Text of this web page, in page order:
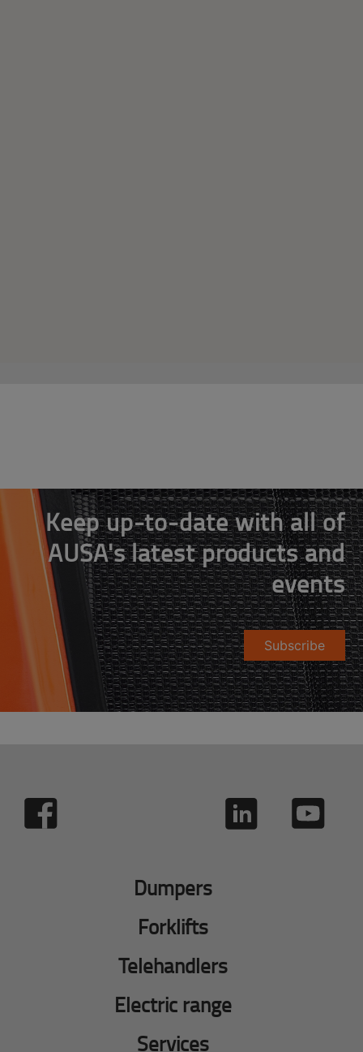
Keep up-to-date with all of
AUSA's latest products and
events
Subscribe
Dumpers
Forklifts
Telehandlers
Electric range
Services